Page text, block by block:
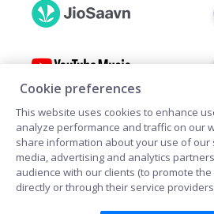
Cookie preferences
This website uses cookies to enhance
analyze performance and traffic on our
share information about your use of our
media, advertising and analytics
audience with our clients (to promote
directly or through their service